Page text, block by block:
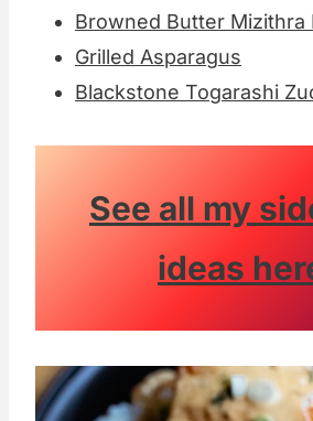
Browned Butter Mizithra
Grilled Asparagus
Blackstone Togarashi
See all my
ideas